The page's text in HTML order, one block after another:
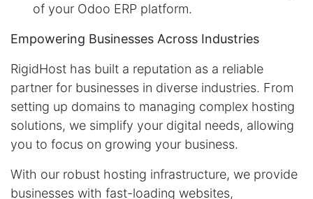
of your Odoo ERP platform.
Empowering Businesses Across Industries
RigidHost has built a reputation as a reliable
partner for businesses in diverse industries. From
setting up domains to managing complex hosting
solutions, we simplify your digital needs, allowing
you to focus on growing your business.
With our robust hosting infrastructure, we provide
businesses with fast-loading websites,